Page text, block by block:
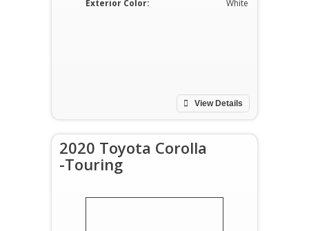
Exterior Color:
White
View Details
2020 Toyota Corolla
-Touring